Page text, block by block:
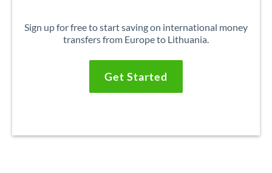
Sign up for free to start saving on international money
transfers from Europe to Lithuania.
Get Started